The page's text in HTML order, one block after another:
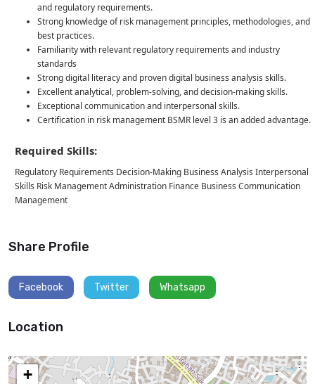
and regulatory requirements.
Strong knowledge of risk management principles, methodologies, and
best practices.
Familiarity with relevant regulatory requirements and industry
standards
Strong digital literacy and proven digital business analysis skills.
Excellent analytical, problem-solving, and decision-making skills.
Exceptional communication and interpersonal skills.
Certification in risk management BSMR level 3 is an added advantage.
Required Skills:
Regulatory Requirements Decision-Making Business Analysis Interpersonal
Skills Risk Management Administration Finance Business Communication
Management
Share Profile
Facebook Twitter Whatsapp
Location
+